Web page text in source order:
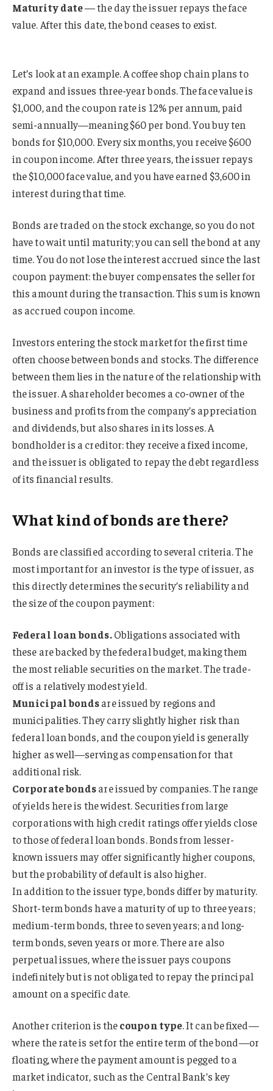
Maturity date— the day the issuer repays the face
value. After this date, the bond ceases to exist.
Let’s look at an example. A coffee shop chain plans to
expand and issues three-year bonds. The face value is
$1,000, and the coupon rate is 12% per annum, paid
semi-annually—meaning $60 per bond. You buy ten
bonds for $10,000. Every six months, you receive $600
in coupon income. After three years, the issuer repays
the $10,000 face value, and you have earned $3,600 in
interest during that time.
Bonds are traded on the stock exchange, so you do not
have to wait until maturity; you can sell the bond at any
time. You do not lose the interest accrued since the last
coupon payment: the buyer compensates the seller for
this amount during the transaction. This sum is known
as accrued coupon income.
Investors entering the stock market for the first time
often choose between bonds and stocks. The difference
between them lies in the nature of the relationship with
the issuer. A shareholder becomes a co-owner of the
business and profits from the company’s appreciation
and dividends, but also shares in its losses. A
bondholder is a creditor: they receive a fixed income,
and the issuer is obligated to repay the debt regardless
of its financial results.
What kind of bonds are there?
Bonds are classified according to several criteria. The
most important for an investor is the type of issuer, as
this directly determines the security’s reliability and
the size of the coupon payment:
Federal loan bonds.Obligations associated with
these are backed by the federal budget, making them
the most reliable securities on the market. The trade-
off is a relatively modest yield.
Municipal bondsare issued by regions and
municipalities. They carry slightly higher risk than
federal loan bonds, and the coupon yield is generally
higher as well—serving as compensation for that
additional risk.
Corporate bondsare issued by companies. The range
of yields here is the widest. Securities from large
corporations with high credit ratings offer yields close
to those of federal loan bonds. Bonds from lesser-
known issuers may offer significantly higher coupons,
but the probability of default is also higher.
In addition to the issuer type, bonds differ by maturity.
Short-term bonds have a maturity of up to three years;
medium-term bonds, three to seven years; and long-
term bonds, seven years or more. There are also
perpetual issues, where the issuer pays coupons
indefinitely but is not obligated to repay the principal
amount on a specific date.
Another criterion is thecoupon type. It can be fixed—
where the rate is set for the entire term of the bond—or
floating, where the payment amount is pegged to a
market indicator, such as the Central Bank’s key